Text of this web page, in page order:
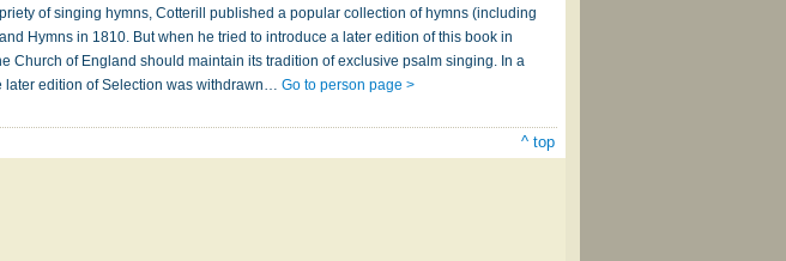
of singing hymns, Cotterill published a popular collection of hymns (including
Hymns in 1810. But when he tried to introduce a later edition of this book in
Church of England should maintain its tradition of exclusive psalm singing. In a
later edition of Selection was withdrawn…Go to person page >
^ top